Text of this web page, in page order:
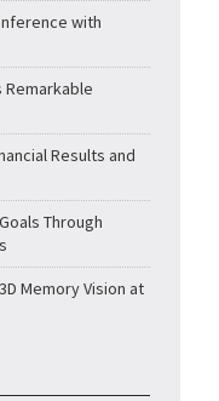
with
Results and
Through
Memory Vision at